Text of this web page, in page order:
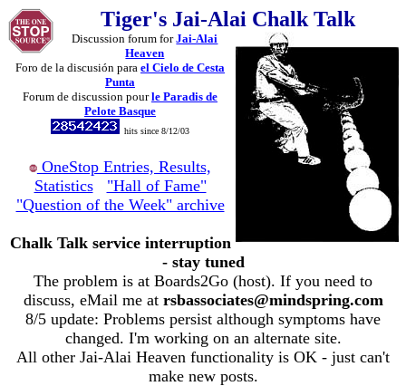
Tiger's Jai-Alai Chalk Talk
Discussion forum forJai-Alai
Heaven
Foro de la discusión para el Cielo de Cesta
Punta
Forum de discussion pourle Paradis de
Pelote Basque
hits since 8/12/03
OneStop Entries, Results,
Statistics
"Hall of Fame"
"Question of the Week" archive
Chalk Talk service interruption
- stay tuned
The problem is at Boards2Go (host). If you need to
discuss, eMail me at rsbassociates@mindspring.com
8/5 update: Problems persist although symptoms have
changed. I'm working on an alternate site.
All other Jai-Alai Heaven functionality is OK - just can't
make new posts.